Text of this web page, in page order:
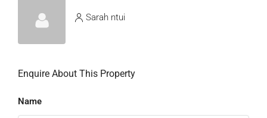
Sarah ntui
Enquire About This Property
Name